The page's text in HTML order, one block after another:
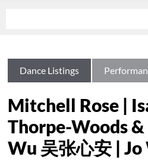
Dance Listings
Mitchell Rose |
Thorpe-Woods
Wu 吴张⼼安 |